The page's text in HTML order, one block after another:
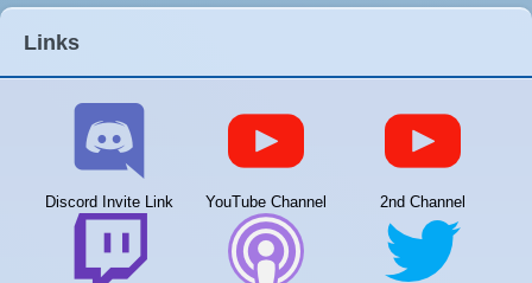
Links
Discord Invite Link YouTube Channel 2nd Channel